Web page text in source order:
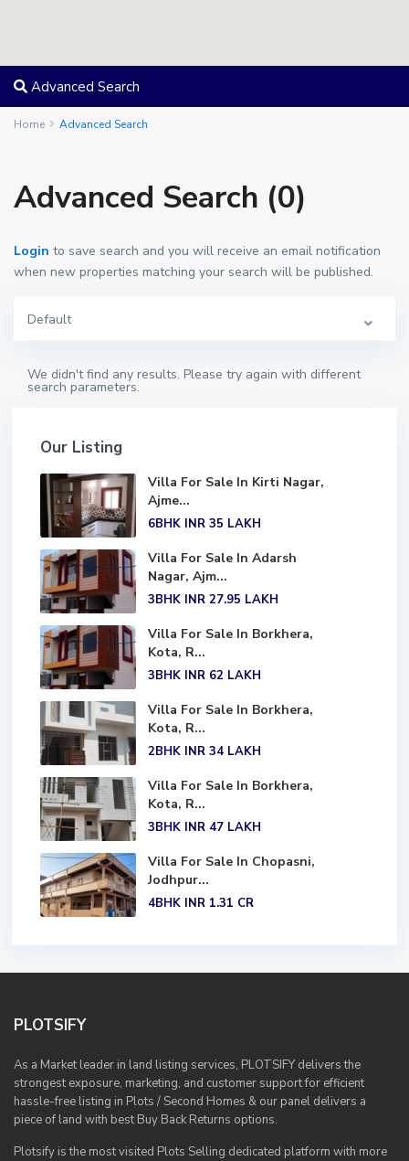
Advanced Search
Home Advanced Search
Advanced Search (0)
Login to save search and you will receive an email notification
when new properties matching your search will be published.
Default
We didn't find any results. Please try again with different
search parameters.
Our Listing
Villa For Sale In Kirti Nagar,
Ajme...
6BHK INR 35 LAKH
Villa For Sale In Adarsh
Nagar, Ajm...
3BHK INR 27.95 LAKH
Villa For Sale In Borkhera,
Kota, R...
3BHK INR 62 LAKH
Villa For Sale In Borkhera,
Kota, R...
2BHK INR 34 LAKH
Villa For Sale In Borkhera,
Kota, R...
3BHK INR 47 LAKH
Villa For Sale In Chopasni,
Jodhpur...
4BHK INR 1.31 CR
PLOTSIFY
As a Market leader in land listing services, PLOTSIFY delivers the
strongest exposure, marketing, and customer support for efficient
hassle-free listing in Plots / Second Homes & our panel delivers a
piece of land with best Buy Back Returns options.
Plotsify is the most visited Plots Selling dedicated platform with more